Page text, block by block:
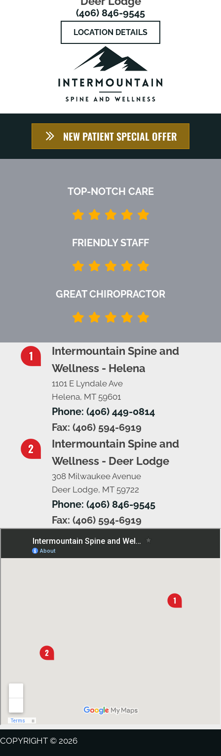
(406) 846-9545
LOCATION DETAILS
NEW PATIENT SPECIAL OFFER
TOP-NOTCH CARE
FRIENDLY STAFF
GREAT CHIROPRACTOR
Intermountain Spine and
Wellness - Helena
1101 E Lyndale Ave
Helena, MT 59601
Phone: (406) 449-0814
Fax: (406) 594-6919
Intermountain Spine and
Wellness - Deer Lodge
308 Milwaukee Avenue
Deer Lodge, MT 59722
Phone: (406) 846-9545
Fax: (406) 594-6919
COPYRIGHT © 2026